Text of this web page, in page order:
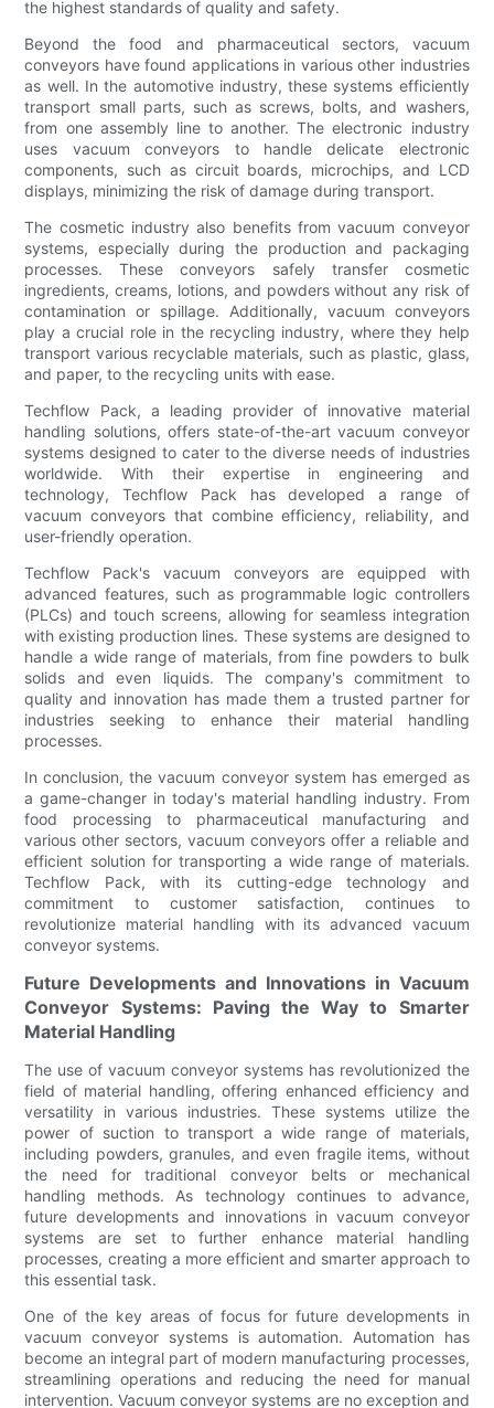
the highest standards of quality and safety.
Beyond the food and pharmaceutical sectors, vacuum
conveyors have found applications in various other industries
as well. In the automotive industry, these systems efficiently
transport small parts, such as screws, bolts, and washers,
from one assembly line to another. The electronic industry
uses vacuum conveyors to handle delicate electronic
components, such as circuit boards, microchips, and LCD
displays, minimizing the risk of damage during transport.
The cosmetic industry also benefits from vacuum conveyor
systems, especially during the production and packaging
processes. These conveyors safely transfer cosmetic
ingredients, creams, lotions, and powders without any risk of
contamination or spillage. Additionally, vacuum conveyors
play a crucial role in the recycling industry, where they help
transport various recyclable materials, such as plastic, glass,
and paper, to the recycling units with ease.
Techflow Pack, a leading provider of innovative material
handling solutions, offers state-of-the-art vacuum conveyor
systems designed to cater to the diverse needs of industries
worldwide. With their expertise in engineering and
technology, Techflow Pack has developed a range of
vacuum conveyors that combine efficiency, reliability, and
user-friendly operation.
Techflow Pack's vacuum conveyors are equipped with
advanced features, such as programmable logic controllers
(PLCs) and touch screens, allowing for seamless integration
with existing production lines. These systems are designed to
handle a wide range of materials, from fine powders to bulk
solids and even liquids. The company's commitment to
quality and innovation has made them a trusted partner for
industries seeking to enhance their material handling
processes.
In conclusion, the vacuum conveyor system has emerged as
a game-changer in today's material handling industry. From
food processing to pharmaceutical manufacturing and
various other sectors, vacuum conveyors offer a reliable and
efficient solution for transporting a wide range of materials.
Techflow Pack, with its cutting-edge technology and
commitment to customer satisfaction, continues to
revolutionize material handling with its advanced vacuum
conveyor systems.
Future Developments and Innovations in Vacuum
Conveyor Systems: Paving the Way to Smarter
Material Handling
The use of vacuum conveyor systems has revolutionized the
field of material handling, offering enhanced efficiency and
versatility in various industries. These systems utilize the
power of suction to transport a wide range of materials,
including powders, granules, and even fragile items, without
the need for traditional conveyor belts or mechanical
handling methods. As technology continues to advance,
future developments and innovations in vacuum conveyor
systems are set to further enhance material handling
processes, creating a more efficient and smarter approach to
this essential task.
One of the key areas of focus for future developments in
vacuum conveyor systems is automation. Automation has
become an integral part of modern manufacturing processes,
streamlining operations and reducing the need for manual
intervention. Vacuum conveyor systems are no exception and